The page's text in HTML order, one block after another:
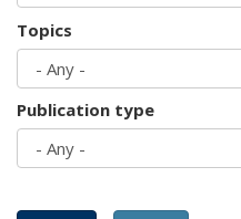
Topics
Publication type